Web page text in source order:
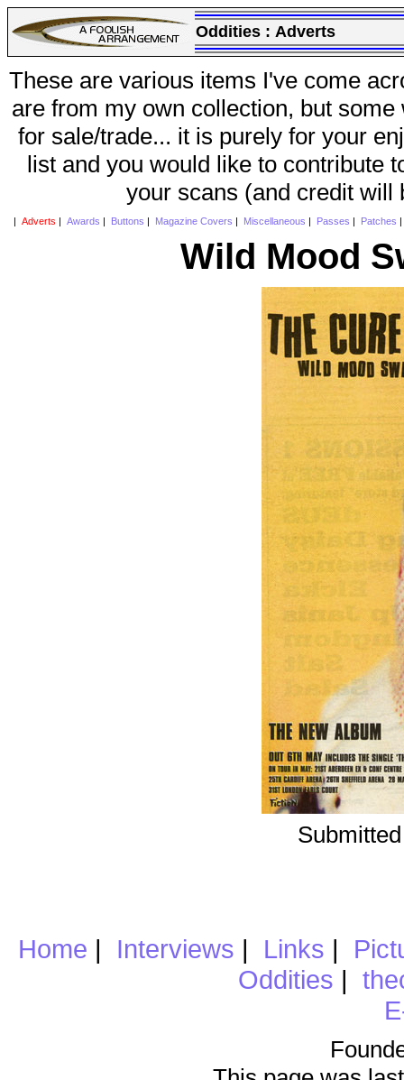
Oddities : Adverts
These are various items I've come
are from my own collection, but
for sale/trade... it is purely for your
list and you would like to contribute
your scans (and credit will
Adverts Awards Buttons Magazine Covers Miscellaneous Passes Patches
Wild Mood
Home | Interviews | Links |
Oddities |